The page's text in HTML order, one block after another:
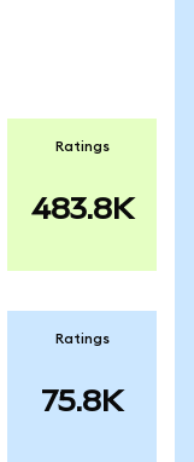
Ratings
483.8K
Ratings
75.8K